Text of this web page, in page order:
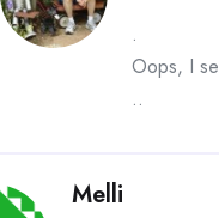
.
Oops, I
..
Melli